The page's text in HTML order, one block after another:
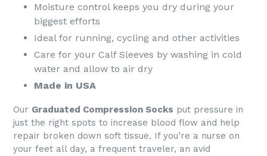
Moisture control keeps you dry during your
biggest efforts
Ideal for running, cycling and other activities
Care for your Calf Sleeves by washing in cold
water and allow to air dry
Made in USA
Our Graduated Compression Socks put pressure in
just the right spots to increase blood flow and help
repair broken down soft tissue. If you’re a nurse on
your feet all day, a frequent traveler, an avid